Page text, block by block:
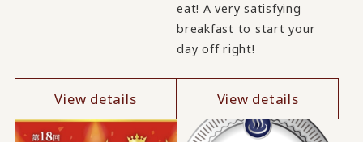
View details
eat! A very satisfying
breakfast to start your
day off right!
View details